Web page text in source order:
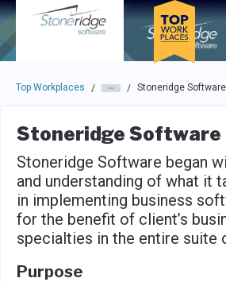
Skip to main navigation
Skip to main content
Press enter to activate the dialog and
Top Workplaces / / Stoneridge Software
Stoneridge Software
Stoneridge Software began
and understanding of what it
in implementing business
for the benefit of client’s
specialties in the entire suite
Purpose